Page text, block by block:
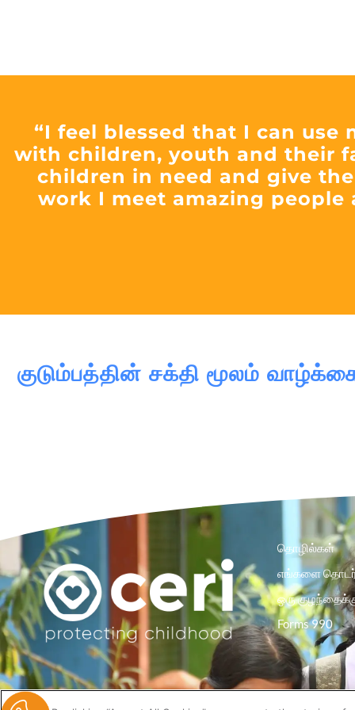
“I feel blessed that I can
with children, youth and their
children in need and give
work I meet amazing
குடும்பத்தின் சக்தி மூலம்
தொழில்கள்
எங்களை
ஒரு
Forms 990